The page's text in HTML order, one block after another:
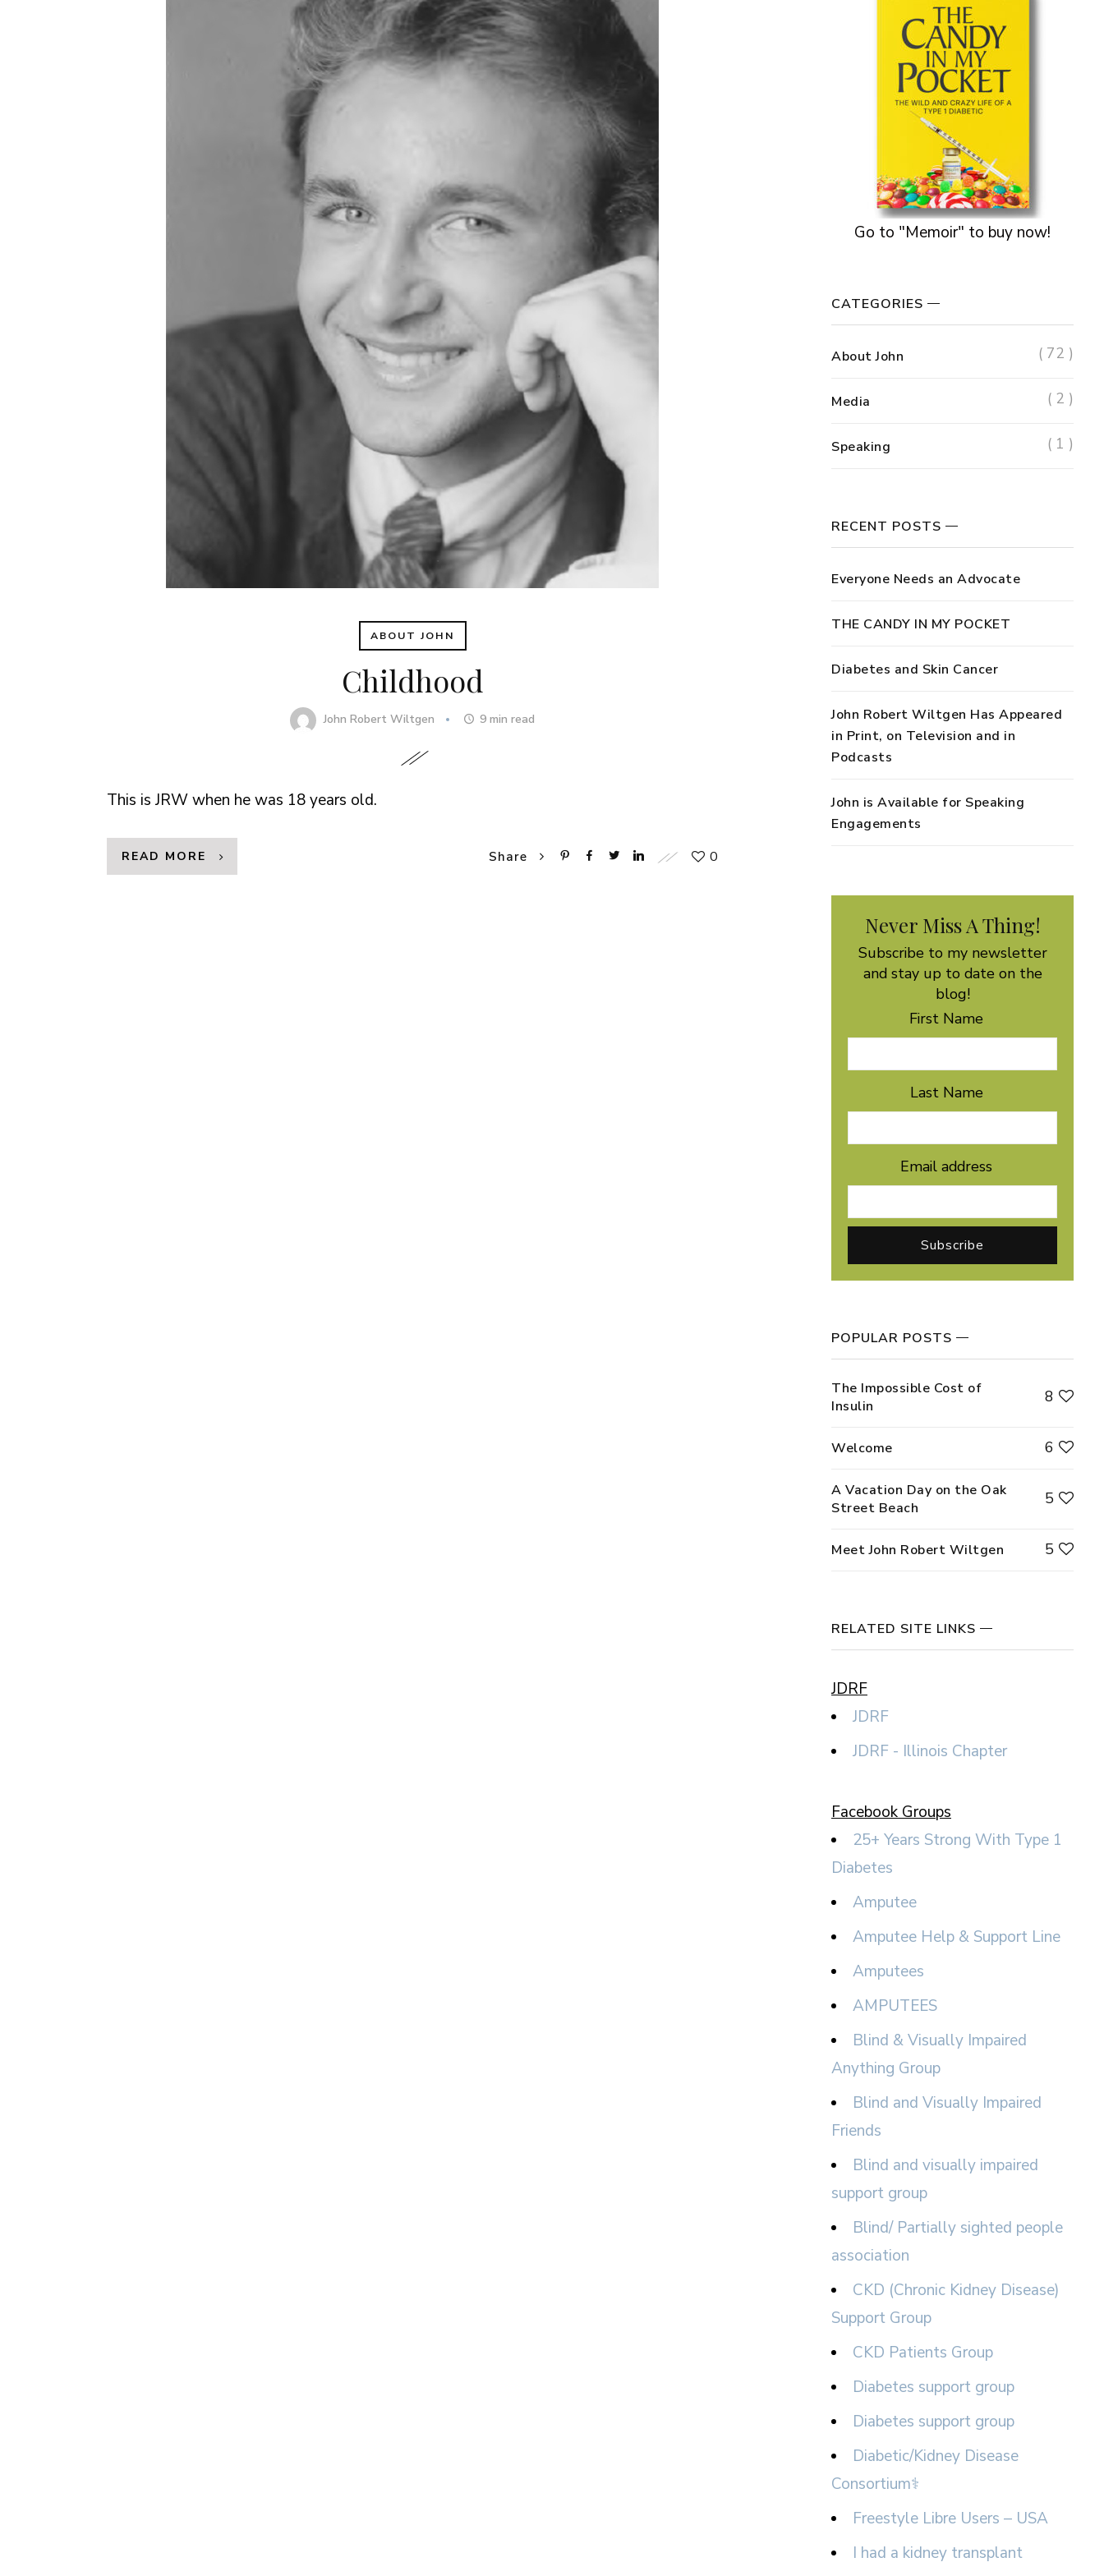
ABOUT JOHN
Childhood
John Robert Wiltgen 9 min read
This is JRW when he was 18 years old.
READ MORE Share 0
Go to "Memoir" to buy now!
CATEGORIES
About John ( 72 )
Media ( 2 )
Speaking ( 1 )
RECENT POSTS
Everyone Needs an Advocate
THE CANDY IN MY POCKET
Diabetes and Skin Cancer
John Robert Wiltgen Has Appeared
in Print, on Television and in
Podcasts
John is Available for Speaking
Engagements
Never Miss A Thing!
Subscribe to my newsletter
and stay up to date on the
blog!
First Name
Last Name
Email address
POPULAR POSTS
The Impossible Cost of
Insulin
8
Welcome 6
A Vacation Day on the Oak
Street Beach
5
Meet John Robert Wiltgen 5
RELATED SITE LINKS
JDRF
JDRF
JDRF - Illinois Chapter
Facebook Groups
25+ Years Strong With Type 1
Diabetes
Amputee
Amputee Help & Support Line
Amputees
AMPUTEES
Blind & Visually Impaired
Anything Group
Blind and Visually Impaired
Friends
Blind and visually impaired
support group
Blind/ Partially sighted people
association
CKD (Chronic Kidney Disease)
Support Group
CKD Patients Group
Diabetes support group
Diabetes support group
Diabetic/Kidney Disease
Consortium⚕
Freestyle Libre Users – USA
I had a kidney transplant